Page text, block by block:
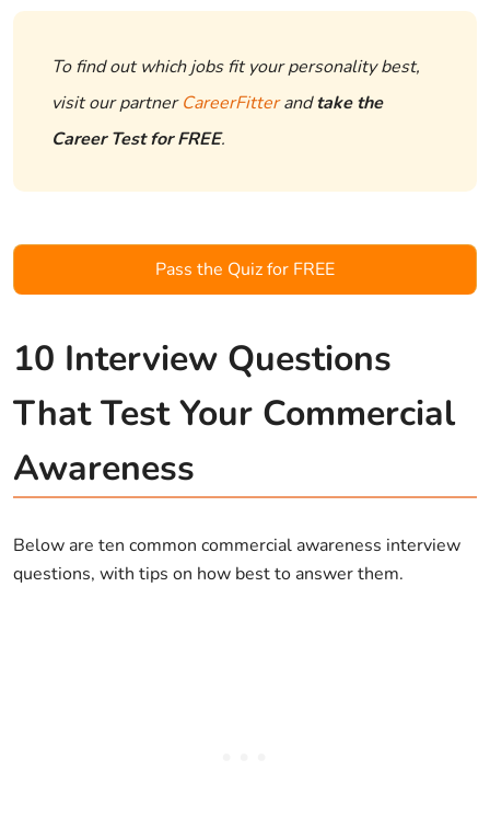
To find out which jobs fit your personality best,
visit our partnerCareerFitterandtake the
Career Test for FREE.
Pass the Quiz for FREE
10 Interview Questions
That Test Your Commercial
Awareness
Below are ten common commercial awareness interview
questions, with tips on how best to answer them.